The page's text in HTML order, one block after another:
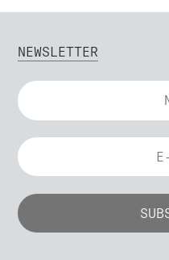
NEWSLETTER